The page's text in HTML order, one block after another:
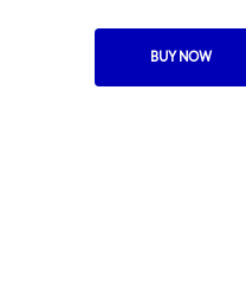
BUY NOW